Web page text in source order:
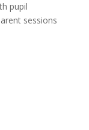
pupil
sessions